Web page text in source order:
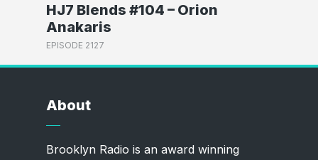
HJ7 Blends #104 – Orion
Anakaris
EPISODE 2127
About
Brooklyn Radio is an award winning